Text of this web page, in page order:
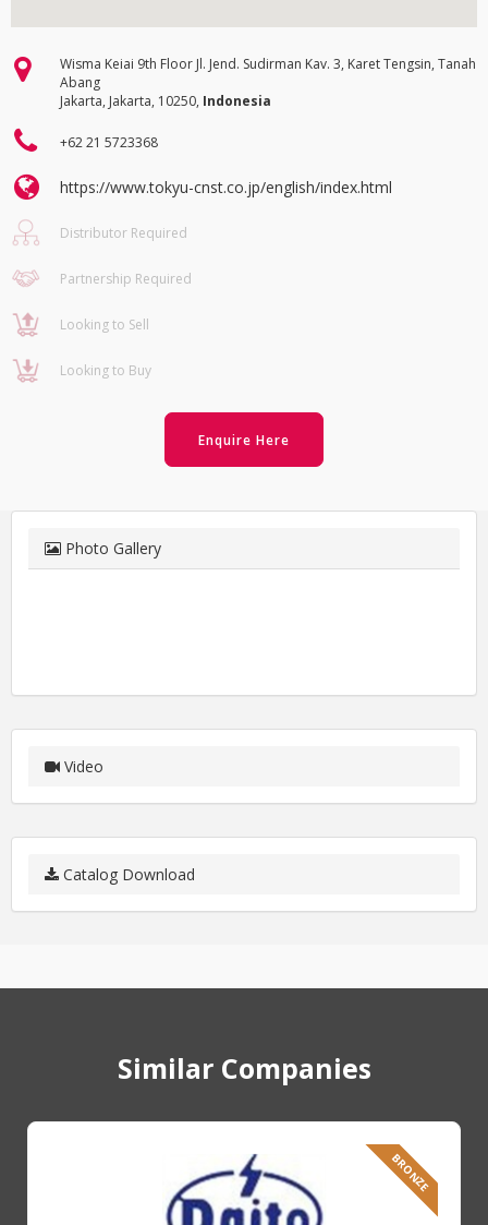
Wisma Keiai 9th Floor Jl. Jend. Sudirman Kav. 3, Karet Tengsin, Tanah
Abang
Jakarta, Jakarta, 10250, Indonesia
+62 21 5723368
https://www.tokyu-cnst.co.jp/english/index.html
Distributor Required
Partnership Required
Looking to Sell
Looking to Buy
Enquire Here
Photo Gallery
Video
Catalog Download
Similar Companies
BRONZE